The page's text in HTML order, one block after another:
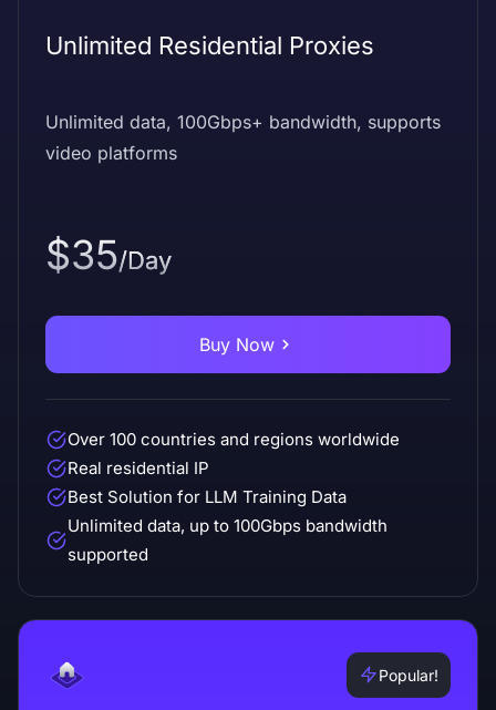
Unlimited Residential Proxies
Unlimited data, 100Gbps+ bandwidth, supports
video platforms
$35/Day
Buy Now
Over 100 countries and regions worldwide
Real residential IP
Best Solution for LLM Training Data
Unlimited data, up to 100Gbps bandwidth
supported
Popular!